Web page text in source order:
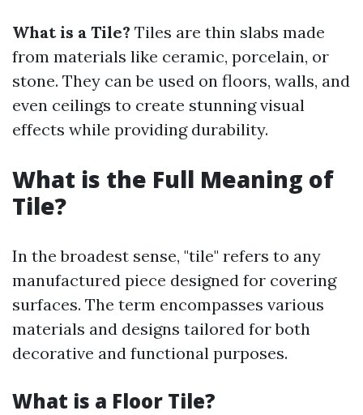
What is a Tile? Tiles are thin slabs made
from materials like ceramic, porcelain, or
stone. They can be used on floors, walls, and
even ceilings to create stunning visual
effects while providing durability.
What is the Full Meaning of
Tile?
In the broadest sense, "tile" refers to any
manufactured piece designed for covering
surfaces. The term encompasses various
materials and designs tailored for both
decorative and functional purposes.
What is a Floor Tile?